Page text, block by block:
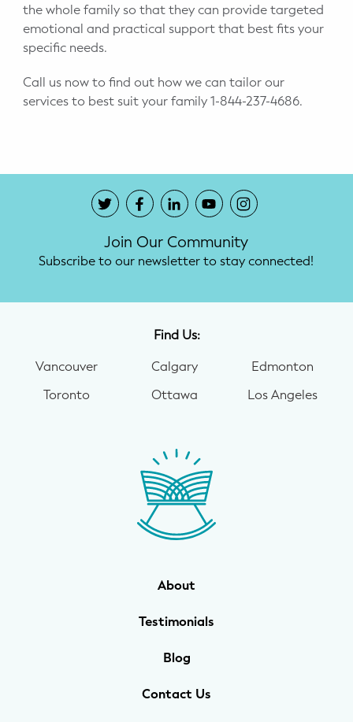
the whole family so that they can provide targeted
emotional and practical support that best fits your
specific needs.
Call us now to find out how we can tailor our
services to best suit your family 1-844-237-4686.
Join Our Community
Subscribe to our newsletter to stay connected!
Find Us:
Vancouver
Toronto
Calgary
Ottawa
Edmonton
Los Angeles
About
Testimonials
Blog
Contact Us